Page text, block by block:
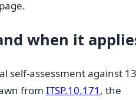
when it
self-assessment against 13
from ITSP.10.171 , the